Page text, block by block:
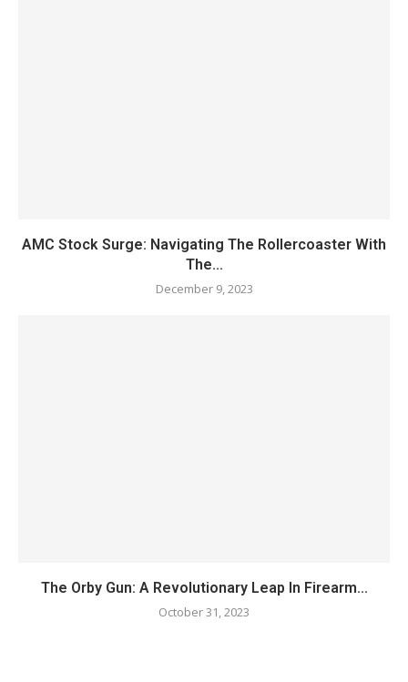
AMC Stock Surge: Navigating The Rollercoaster With
The...
December 9, 2023
The Orby Gun: A Revolutionary Leap In Firearm...
October 31, 2023